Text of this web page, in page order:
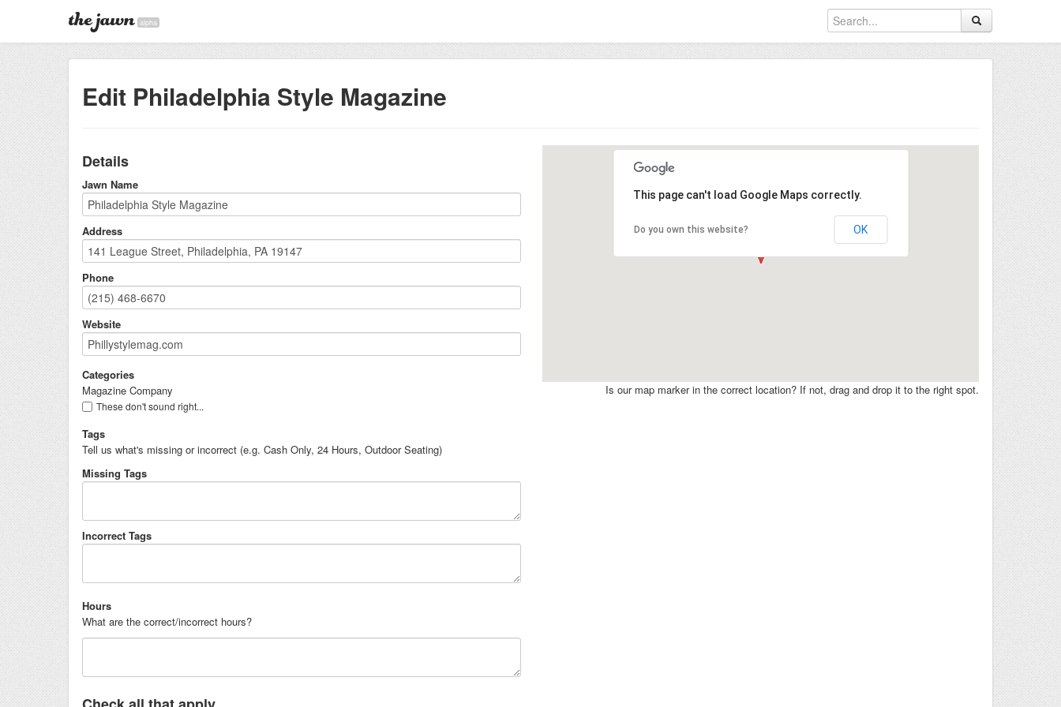
alpha
Edit Philadelphia Style Magazine
Details
Jawn Name
Address
Phone
Website
Categories
Magazine Company
These don't sound right...
Tags
Tell us what's missing or incorrect (e.g. Cash Only, 24 Hours, Outdoor Seating)
Missing Tags
Incorrect Tags
Hours
What are the correct/incorrect hours?
This page can't load Google Maps correctly.
Do you own this website? OK
Is our map marker in the correct location? If not, drag and drop it to the right spot.